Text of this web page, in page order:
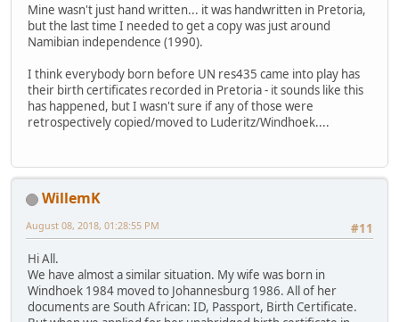
Mine wasn't just hand written... it was handwritten in Pretoria,
but the last time I needed to get a copy was just around
Namibian independence (1990).
I think everybody born before UN res435 came into play has
their birth certificates recorded in Pretoria - it sounds like this
has happened, but I wasn't sure if any of those were
retrospectively copied/moved to Luderitz/Windhoek....
WillemK
#11
August 08, 2018, 01:28:55 PM
Hi All.
We have almost a similar situation. My wife was born in
Windhoek 1984 moved to Johannesburg 1986. All of her
documents are South African: ID, Passport, Birth Certificate.